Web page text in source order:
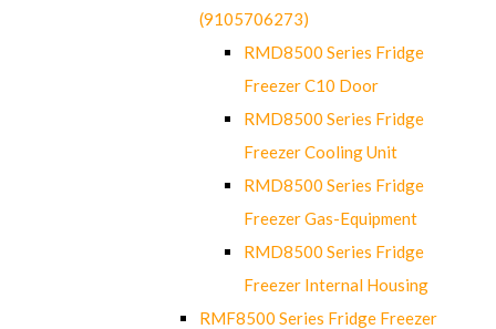
(9105706273)
RMD8500 Series Fridge
Freezer C10 Door
RMD8500 Series Fridge
Freezer Cooling Unit
RMD8500 Series Fridge
Freezer Gas-Equipment
RMD8500 Series Fridge
Freezer Internal Housing
RMF8500 Series Fridge Freezer